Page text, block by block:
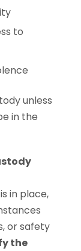
to
unless
in the
in place,
or safety
the